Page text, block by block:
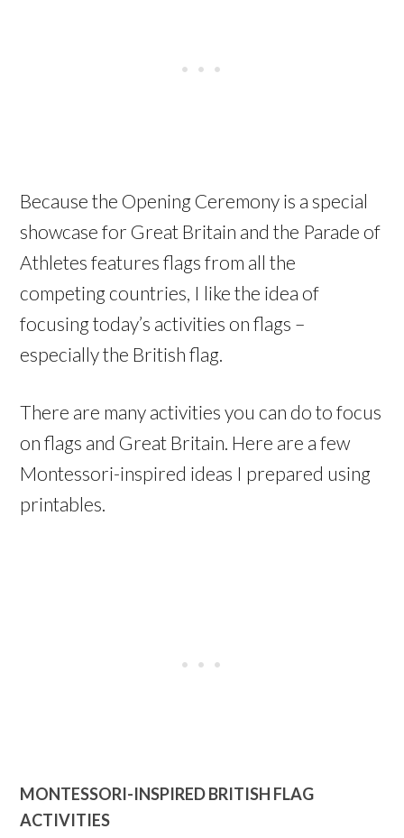
Because the Opening Ceremony is a special
showcase for Great Britain and the Parade of
Athletes features flags from all the
competing countries, I like the idea of
focusing today’s activities on flags –
especially the British flag.
There are many activities you can do to focus
on flags and Great Britain. Here are a few
Montessori-inspired ideas I prepared using
printables.
MONTESSORI-INSPIRED BRITISH FLAG
ACTIVITIES